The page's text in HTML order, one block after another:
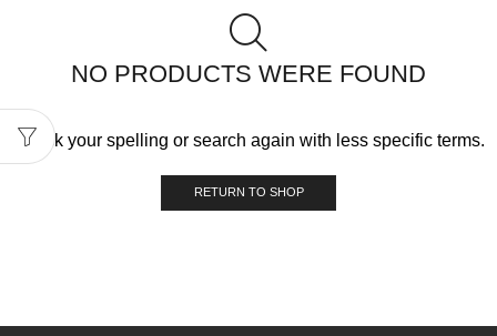
NO PRODUCTS WERE FOUND
Check your spelling or search again with less specific terms.
RETURN TO SHOP